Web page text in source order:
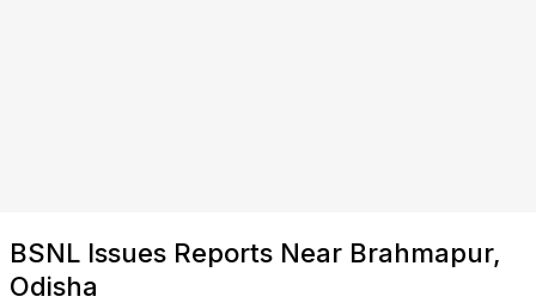
BSNL Issues Reports Near Brahmapur,
Odisha